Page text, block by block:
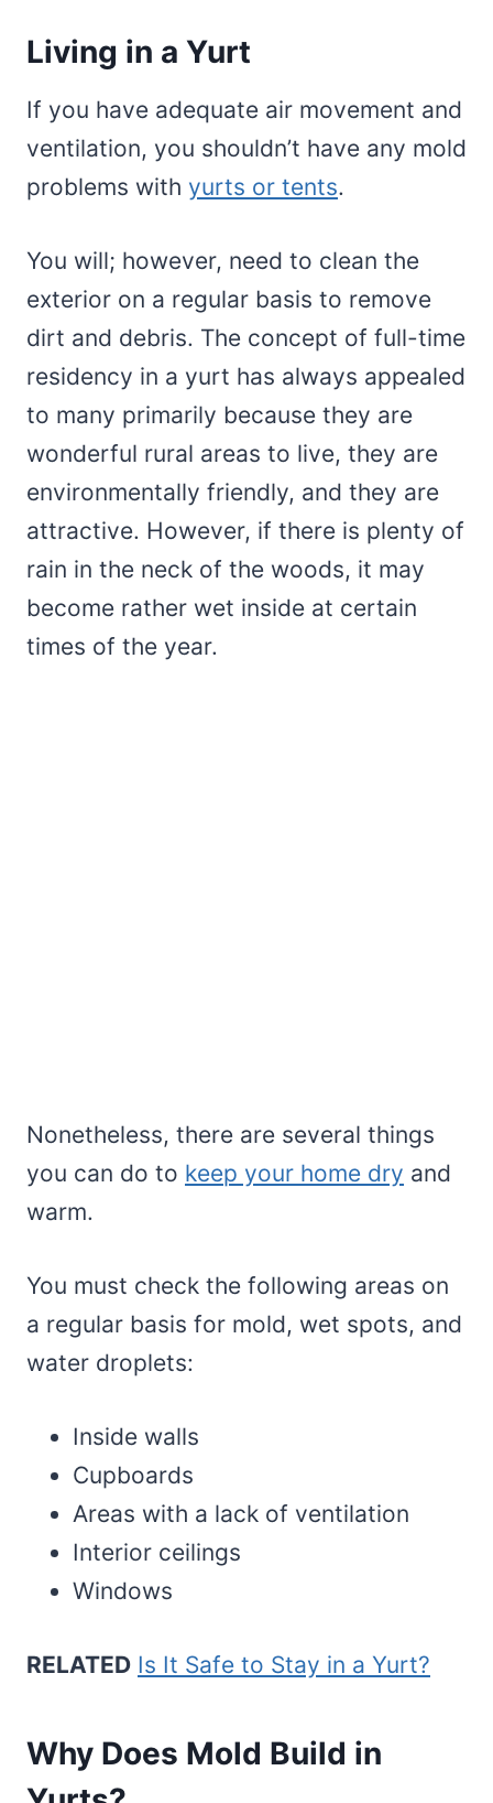
Living in a Yurt
If you have adequate air movement and
ventilation, you shouldn’t have any mold
problems with yurts or tents.
You will; however, need to clean the
exterior on a regular basis to remove
dirt and debris. The concept of full-time
residency in a yurt has always appealed
to many primarily because they are
wonderful rural areas to live, they are
environmentally friendly, and they are
attractive. However, if there is plenty of
rain in the neck of the woods, it may
become rather wet inside at certain
times of the year.
Nonetheless, there are several things
you can do to keep your home dry and
warm.
You must check the following areas on
a regular basis for mold, wet spots, and
water droplets:
Inside walls
Cupboards
Areas with a lack of ventilation
Interior ceilings
Windows
RELATED Is It Safe to Stay in a Yurt?
Why Does Mold Build in